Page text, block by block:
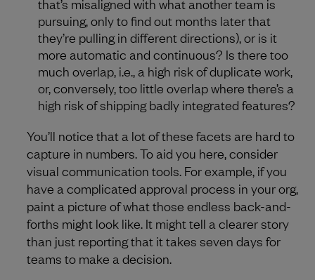
that’s misaligned with what another team is
pursuing, only to find out months later that
they’re pulling in different directions), or is it
more automatic and continuous? Is there too
much overlap, i.e., a high risk of duplicate work,
or, conversely, too little overlap where there’s a
high risk of shipping badly integrated features?
You’ll notice that a lot of these facets are hard to
capture in numbers. To aid you here, consider
visual communication tools. For example, if you
have a complicated approval process in your org,
paint a picture of what those endless back-and-
forths might look like. It might tell a clearer story
than just reporting that it takes seven days for
teams to make a decision.